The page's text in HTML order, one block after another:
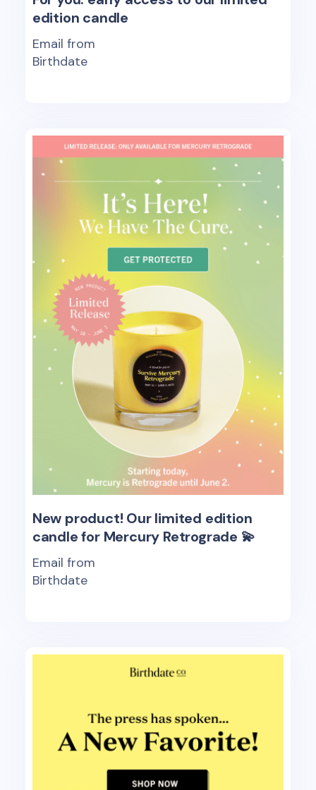
edition candle
Email from
Birthdate
New product! Our limited edition
candle for Mercury Retrograde 💫
Email from
Birthdate